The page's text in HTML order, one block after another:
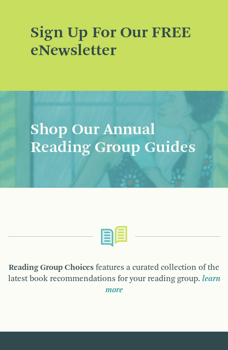
Sign Up For Our FREE
eNewsletter
Shop Our Annual
Reading Group Guides
Reading Group Choices features a curated collection of the
latest book recommendations for your reading group. learn
more